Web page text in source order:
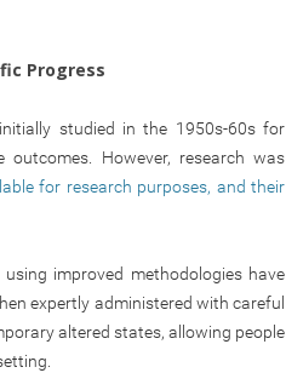
Progress
studied in the 1950s-60s for
However, research was
for research purposes, and their
improved methodologies have
expertly administered with careful
altered states, allowing people